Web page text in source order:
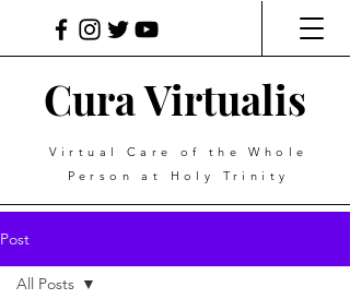
Cura Virtualis
Virtual Care of the Whole
Person at Holy Trinity
Post
All Posts